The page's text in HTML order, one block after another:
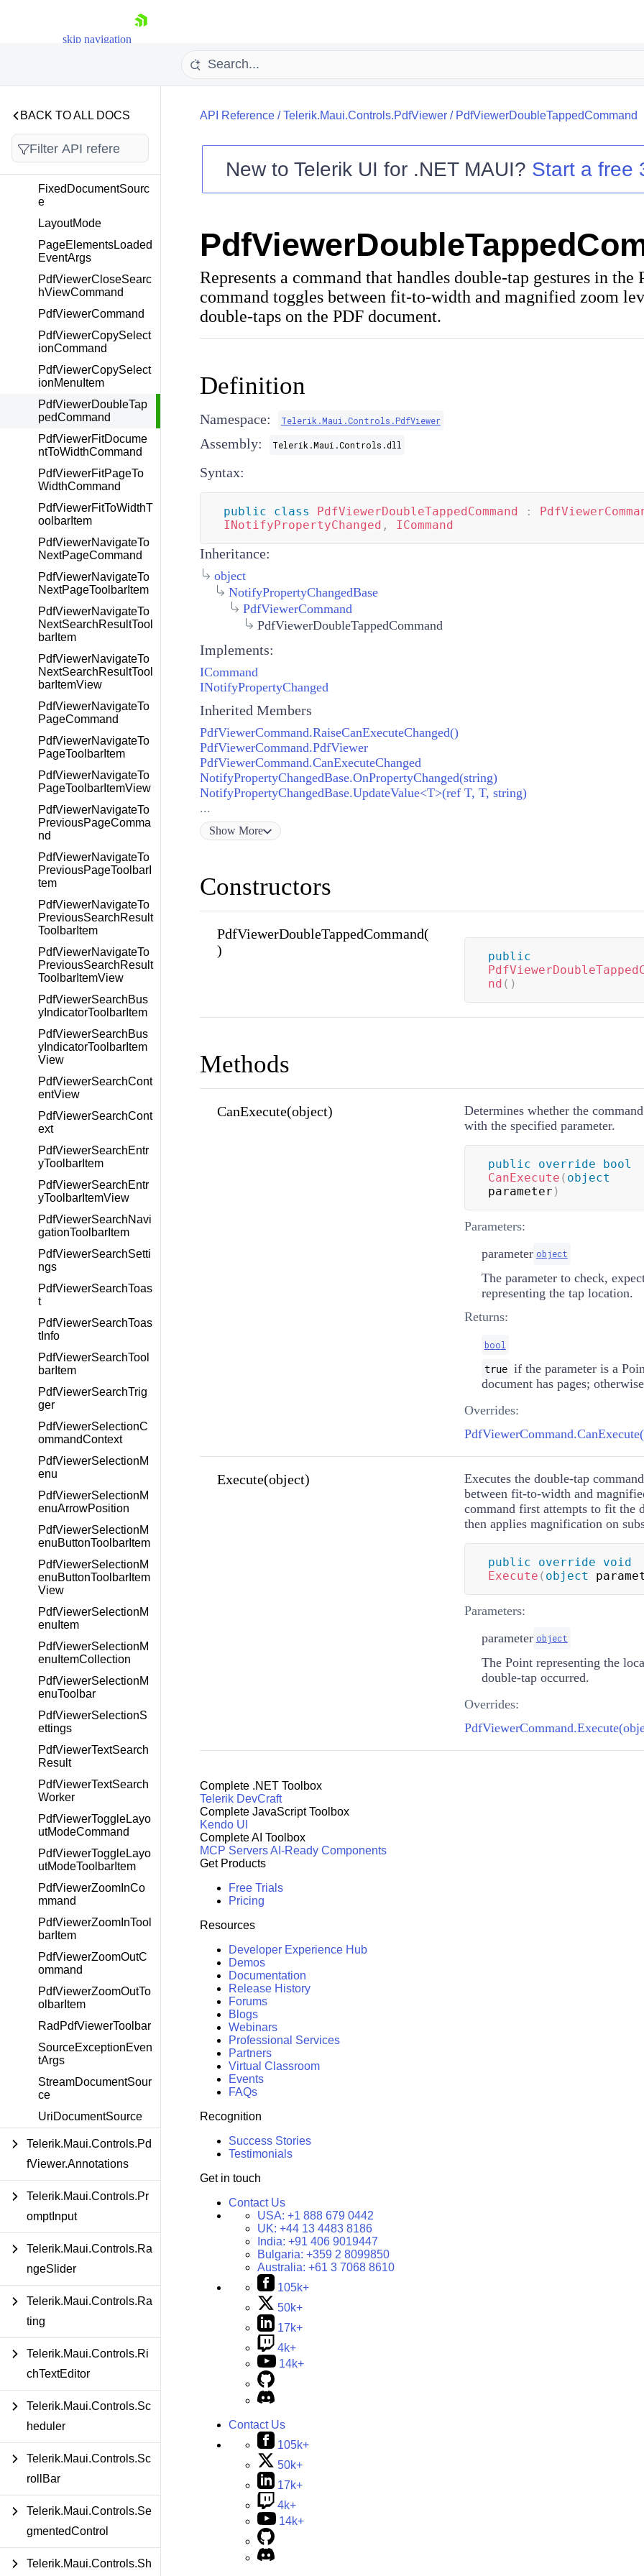
skip navigation
Shopping cart
Try now
BACK TO ALL DOCS
ource
DocumentNotNullCon
DocumentSource
FixedDocumentSourc
e
LayoutMode
PageElementsLoaded
EventArgs
PdfViewerCloseSearc
hViewCommand
PdfViewerCommand
PdfViewerCopySelect
ionCommand
PdfViewerCopySelect
ionMenuItem
PdfViewerDoubleTap
pedCommand
PdfViewerFitDocume
ntToWidthCommand
PdfViewerFitPageTo
WidthCommand
PdfViewerFitToWidthT
oolbarItem
PdfViewerNavigateTo
NextPageCommand
PdfViewerNavigateTo
NextPageToolbarItem
PdfViewerNavigateTo
NextSearchResultTool
barItem
PdfViewerNavigateTo
NextSearchResultTool
barItemView
PdfViewerNavigateTo
PageCommand
PdfViewerNavigateTo
PageToolbarItem
PdfViewerNavigateTo
PageToolbarItemView
PdfViewerNavigateTo
PreviousPageComma
nd
PdfViewerNavigateTo
PreviousPageToolbarI
tem
PdfViewerNavigateTo
PreviousSearchResult
ToolbarItem
PdfViewerNavigateTo
PreviousSearchResult
ToolbarItemView
PdfViewerSearchBus
yIndicatorToolbarItem
PdfViewerSearchBus
yIndicatorToolbarItem
View
PdfViewerSearchCont
entView
PdfViewerSearchCont
ext
PdfViewerSearchEntr
yToolbarItem
PdfViewerSearchEntr
yToolbarItemView
PdfViewerSearchNavi
gationToolbarItem
PdfViewerSearchSetti
ngs
PdfViewerSearchToas
t
PdfViewerSearchToas
tInfo
PdfViewerSearchTool
barItem
PdfViewerSearchTrig
ger
PdfViewerSelectionC
ommandContext
PdfViewerSelectionM
enu
PdfViewerSelectionM
enuArrowPosition
PdfViewerSelectionM
enuButtonToolbarItem
PdfViewerSelectionM
enuButtonToolbarItem
View
PdfViewerSelectionM
enuItem
PdfViewerSelectionM
enuItemCollection
PdfViewerSelectionM
enuToolbar
PdfViewerSelectionS
ettings
PdfViewerTextSearch
Result
PdfViewerTextSearch
Worker
PdfViewerToggleLayo
utModeCommand
PdfViewerToggleLayo
utModeToolbarItem
PdfViewerZoomInCo
mmand
PdfViewerZoomInTool
barItem
PdfViewerZoomOutC
ommand
PdfViewerZoomOutTo
olbarItem
RadPdfViewerToolbar
SourceExceptionEven
tArgs
StreamDocumentSour
ce
UriDocumentSource
Telerik.Maui.Controls.Pd
fViewer.Annotations
Telerik.Maui.Controls.Pr
omptInput
Telerik.Maui.Controls.Ra
ngeSlider
Telerik.Maui.Controls.Ra
ting
Telerik.Maui.Controls.Ri
chTextEditor
Telerik.Maui.Controls.Sc
heduler
Telerik.Maui.Controls.Sc
rollBar
Telerik.Maui.Controls.Se
gmentedControl
Telerik.Maui.Controls.Sh
API Reference/Telerik.Maui.Controls.PdfViewer/ PdfViewerDoubleTappedCommand
New toTelerik UI for .NET MAUI? Start a free
Represents a command that handles double-tap gestures in the
command toggles between fit-to-width and magnified zoom
double-taps on the PDF document.
Definition
Namespace: Telerik.Maui.Controls.PdfViewer
Assembly: Telerik.Maui.Controls.dll
Syntax:
public class PdfViewerDoubleTappedCommand :
INotifyPropertyChanged , ICommand
Inheritance:
object
NotifyPropertyChangedBase
PdfViewerCommand
PdfViewerDoubleTappedCommand
Implements:
ICommand
INotifyPropertyChanged
Inherited Members
PdfViewerCommand.RaiseCanExecuteChanged()
PdfViewerCommand.PdfViewer
PdfViewerCommand.CanExecuteChanged
NotifyPropertyChangedBase.OnPropertyChanged(string)
NotifyPropertyChangedBase.UpdateValue<T>(ref T, T, string)
...
Show More
Constructors
PdfViewerDoubleTappedCommand(
)
public
nd ( )
Methods
CanExecute(object)
Determines whether the
with the specified parameter.
public override
bool
CanExecute ( object
parameter )
Parameters:
parameter object
The parameter to check,
representing the tap location.
Returns:
bool
true if the parameter is a
document has pages;
Overrides:
Execute(object)
Executes the double-tap
between fit-to-width and
command first attempts to fit the
then applies magnification on
public override
void
Execute ( object
Parameters:
parameter object
The Pointrepresenting the
double-tap occurred.
Overrides:
Complete .NET Toolbox
Telerik DevCraft
Complete JavaScript Toolbox
Kendo UI
Complete AI Toolbox
MCP ServersAI-Ready Components
Get Products
Free Trials
Pricing
Resources
Developer Experience Hub
Demos
Documentation
Release History
Forums
Blogs
Webinars
Professional Services
Partners
Virtual Classroom
Events
FAQs
Recognition
Success Stories
Testimonials
Get in touch
Contact Us
USA: +1 888 679 0442
UK: +44 13 4483 8186
India: +91 406 9019447
Bulgaria: +359 2 8099850
Australia: +61 3 7068 8610
105k+
50k+
17k+
4k+
14k+
Contact Us
105k+
50k+
17k+
4k+
14k+